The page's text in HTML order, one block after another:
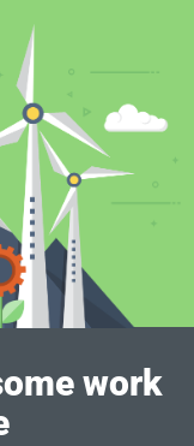
work